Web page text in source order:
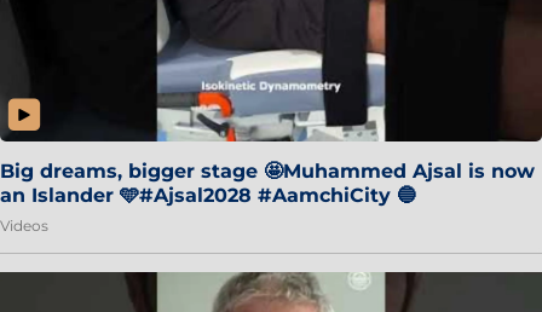
Big dreams, bigger stage 🤩Muhammed Ajsal is now
an Islander 🩵#Ajsal2028 #AamchiCity 🔵
Videos